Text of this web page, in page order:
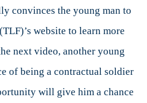
convinces the young man to
website to learn more
next video, another young
of being a contractual soldier
will give him a chance